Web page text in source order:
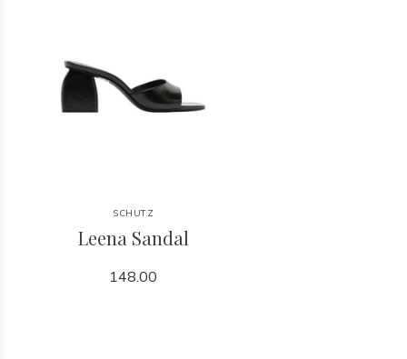
SCHUTZ
Leena Sandal
148.00